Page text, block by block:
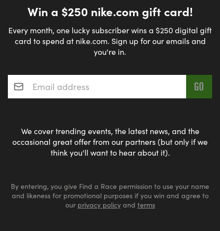
Win a $250 nike.com gift card!
Every month, one lucky subscriber wins a $250 digital gift
card to spend at nike.com. Sign up for our emails and
you're in.
Email address*
We cover trending events, the latest news, and the
occasional great offer from our partners (but only if we
think you'll want to hear about it).
By entering, you give Find a Race permission to use your name
and likeness for promotional purposes if you win and agree to
our privacy policyand terms